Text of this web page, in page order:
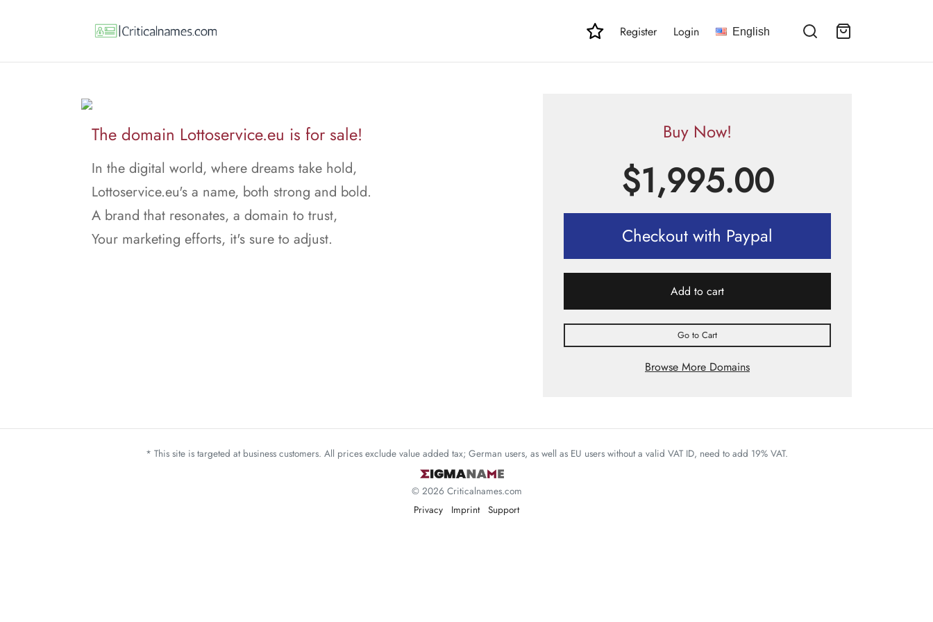
Register Login English
The domain Lottoservice.eu is for sale!
In the digital world, where dreams take hold,
Lottoservice.eu's a name, both strong and bold.
A brand that resonates, a domain to trust,
Your marketing efforts, it's sure to adjust.
Buy Now!
$1,995.00
Checkout with Paypal
Add to cart
Go to Cart
Browse More Domains
* This site is targeted at business customers. All prices exclude value added tax; German users, as well as EU users without a valid VAT ID, need to add 19% VAT.
© 2026 Criticalnames.com
Privacy
Imprint Support